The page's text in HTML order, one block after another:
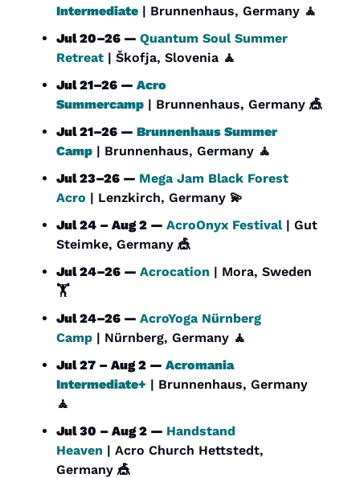
Intermediate | Brunnenhaus, Germany 🧘
Jul 20–26 — Quantum Soul Summer
Retreat | Škofja, Slovenia 🧘
Jul 21–26 — Acro
Summercamp | Brunnenhaus, Germany 🎪
Jul 21–26 — Brunnenhaus Summer
Camp | Brunnenhaus, Germany 🧘
Jul 23–26 — Mega Jam Black Forest
Acro | Lenzkirch, Germany 💫
Jul 24 – Aug 2 — AcroOnyx Festival | Gut
Steimke, Germany 🎪
Jul 24–26 — Acrocation | Mora, Sweden
🏋️
Jul 24–26 — AcroYoga Nürnberg
Camp | Nürnberg, Germany 🧘
Jul 27 – Aug 2 — Acromania
Intermediate+
🧘
Jul 30 – Aug 2 — Handstand
Heaven | Acro Church Hettstedt,
Germany 🎪